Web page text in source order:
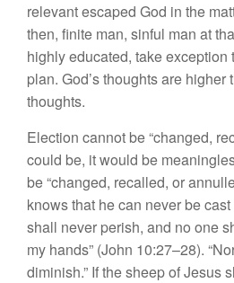
relevant escaped God in the
then, finite man, sinful man at
highly educated, take exception
plan. God’s thoughts are higher
thoughts.
Election cannot be “changed,
could be, it would be
be “changed, recalled, or
knows that he can never be cast
shall never perish, and no one
my hands” (John 10:27–28).
diminish.” If the sheep of Jesus